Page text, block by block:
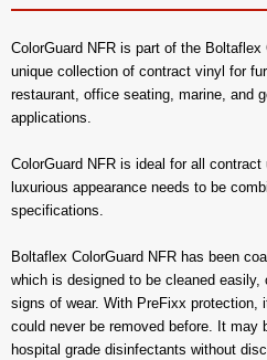
ColorGuard NFR is part of the
unique collection of contract vinyl for
restaurant, office seating, marine, and
applications.
ColorGuard NFR is ideal for all
luxurious appearance needs to be
specifications.
Boltaflex ColorGuard NFR has been
which is designed to be cleaned easily,
signs of wear. With PreFixx
could never be removed before. It may
hospital grade disinfectants without